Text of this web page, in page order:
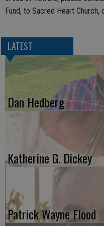
Fund, to Sacred Heart
LATEST
Dan Hedberg
Katherine G. Dickey
Patrick Wayne Flood